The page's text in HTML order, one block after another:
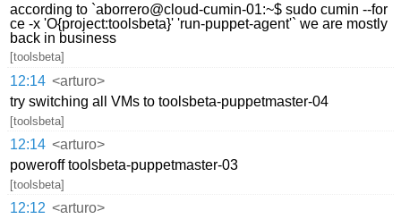
according to `aborrero@cloud-cumin-01:~$ sudo cumin --for
ce -x 'O{project:toolsbeta}' 'run-puppet-agent'` we are mostly
back in business
[toolsbeta]
12:14 <arturo>
try switching all VMs to toolsbeta-puppetmaster-04
[toolsbeta]
12:14 <arturo>
poweroff toolsbeta-puppetmaster-03
[toolsbeta]
12:12 <arturo>